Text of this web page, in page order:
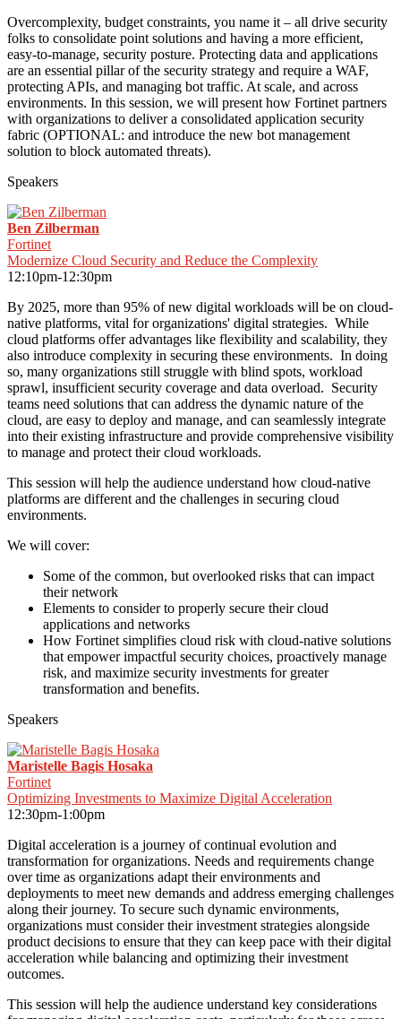
Overcomplexity, budget constraints, you name it – all drive security
folks to consolidate point solutions and having a more efficient,
easy-to-manage, security posture. Protecting data and applications
are an essential pillar of the security strategy and require a WAF,
protecting APIs, and managing bot traffic. At scale, and across
environments. In this session, we will present how Fortinet partners
with organizations to deliver a consolidated application security
fabric (OPTIONAL: and introduce the new bot management
solution to block automated threats).
Speakers
Ben Zilberman
Fortinet
Modernize Cloud Security and Reduce the Complexity
12:10pm-12:30pm
By 2025, more than 95% of new digital workloads will be on cloud-
native platforms, vital for organizations' digital strategies. While
cloud platforms offer advantages like flexibility and scalability, they
also introduce complexity in securing these environments. In doing
so, many organizations still struggle with blind spots, workload
sprawl, insufficient security coverage and data overload. Security
teams need solutions that can address the dynamic nature of the
cloud, are easy to deploy and manage, and can seamlessly integrate
into their existing infrastructure and provide comprehensive visibility
to manage and protect their cloud workloads.
This session will help the audience understand how cloud-native
platforms are different and the challenges in securing cloud
environments.
We will cover:
Some of the common, but overlooked risks that can impact
their network
Elements to consider to properly secure their cloud
applications and networks
How Fortinet simplifies cloud risk with cloud-native solutions
that empower impactful security choices, proactively manage
risk, and maximize security investments for greater
transformation and benefits.
Speakers
Maristelle Bagis Hosaka
Fortinet
Optimizing Investments to Maximize Digital Acceleration
12:30pm-1:00pm
Digital acceleration is a journey of continual evolution and
transformation for organizations. Needs and requirements change
over time as organizations adapt their environments and
deployments to meet new demands and address emerging challenges
along their journey. To secure such dynamic environments,
organizations must consider their investment strategies alongside
product decisions to ensure that they can keep pace with their digital
acceleration while balancing and optimizing their investment
outcomes.
This session will help the audience understand key considerations